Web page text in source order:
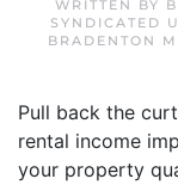
WRITTEN BY
SYNDICATED
BRADENTON
Pull back the
rental income
your property